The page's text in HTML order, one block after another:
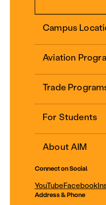
Campus
Aviation
Trade
For Students
About AIM
Connect on Social
YouTubeFacebook
Address & Phone